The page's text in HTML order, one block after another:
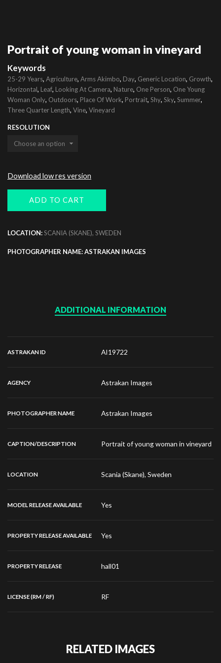
Portrait of young woman in vineyard
Keywords
25-29 Years, Agriculture, Arms Akimbo, Day, Generic Location, Growth,
Horizontal, Leaf, Looking At Camera, Nature, One Person, One Young
Woman Only, Outdoors, Place Of Work, Portrait, Shy, Sky, Summer,
Three Quarter Length, Vine, Vineyard
RESOLUTION
Download low res version
ADD TO CART
LOCATION:SCANIA (SKANE), SWEDEN
PHOTOGRAPHER NAME: ASTRAKAN IMAGES
ADDITIONAL INFORMATION
ASTRAKAN ID AI19722
AGENCY Astrakan Images
PHOTOGRAPHER NAME Astrakan Images
CAPTION/DESCRIPTION Portrait of young woman in vineyard
LOCATION Scania (Skane), Sweden
MODEL RELEASE AVAILABLE Yes
PROPERTY RELEASE AVAILABLE Yes
PROPERTY RELEASE hall01
LICENSE (RM / RF) RF
RELATED IMAGES